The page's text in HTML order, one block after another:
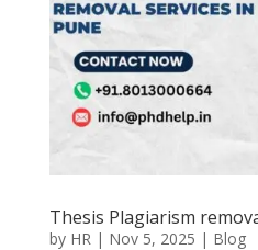
Thesis Plagiarism
by HR | Nov 5, 2025 | Blog